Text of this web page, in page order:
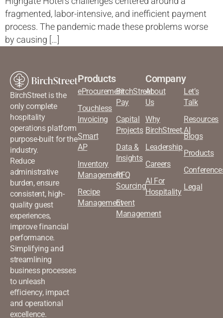
fragmented, labor-intensive, and inefficient payment
process. The pandemic made these problems worse
by causing […]
BirchStreet is the
only complete
hospitality
operations platform
purpose-built for the
industry.
Reduce
administrative
burden, ensure
consistent, high-
quality guest
experiences,
improve financial
performance.
Simplifying and
streamlining
business processes
to unleash
efficiency, impact
and operational
excellence.
Products
eProcurement
Touchless
Invoicing
Smart
AP
Inventory
Management
Recipe
Management
BirchStreet
Pay
Capital
Projects
Data &
Insights
RFQ
Sourcing
Event
Management
Company
About
Us
Why
BirchStreet.AI
Leadership
Careers
AI For
Hospitality
Let’s
Talk
Resources
Blogs
Products
Legal